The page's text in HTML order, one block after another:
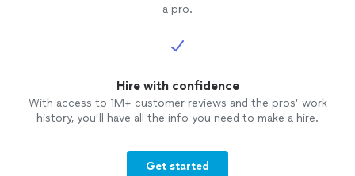
a pro.
Hire with confidence
With access to 1M+ customer reviews and the pros’ work
history, you’ll have all the info you need to make a hire.
Get started